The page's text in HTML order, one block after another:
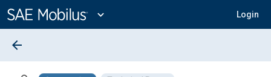
Content
expand_more Login
arrow_back